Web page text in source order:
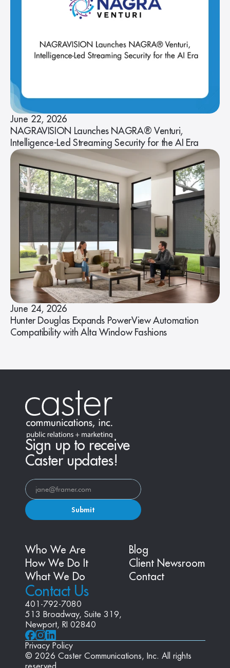
June 22, 2026
NAGRAVISION Launches NAGRA® Venturi,
Intelligence-Led Streaming Security for the AI Era
June 24, 2026
Hunter Douglas Expands PowerView Automation
Compatibility with Alta Window Fashions
Sign up to receive
Caster updates!
Submit
Contact Us
401-792-7080
513 Broadway, Suite 319,
Newport, RI 02840
Who We Are
How We Do It
What We Do
Blog
Client Newsroom
Contact
Privacy Policy
© 2026 Caster Communications, Inc. All rights